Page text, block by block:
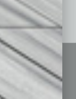
»
& Networking